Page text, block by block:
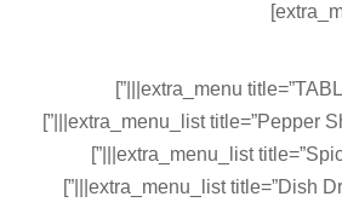
[extra_menu title=”TABLETOP” link=”url:%23|||”]
[extra_menu_list title=”Pepper Shakers” link=”url:%23|||”]
[extra_menu_list title=”Spice Jars” link=”url:%23|||”]
[extra_menu_list title=”Dish Drainers” link=”url:%23|||”]